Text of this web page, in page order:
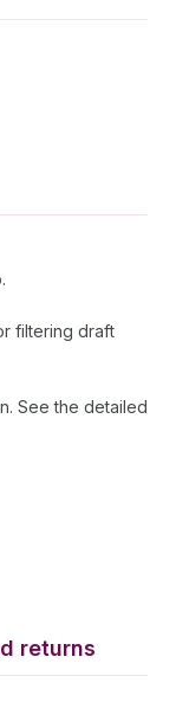
filtering draft
See the detailed
returns